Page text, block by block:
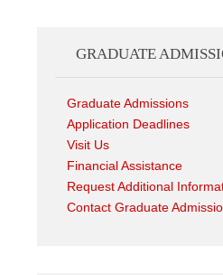
GRADUATE
Graduate Admissions
Application Deadlines
Visit Us
Financial Assistance
Request Additional
Contact Graduate